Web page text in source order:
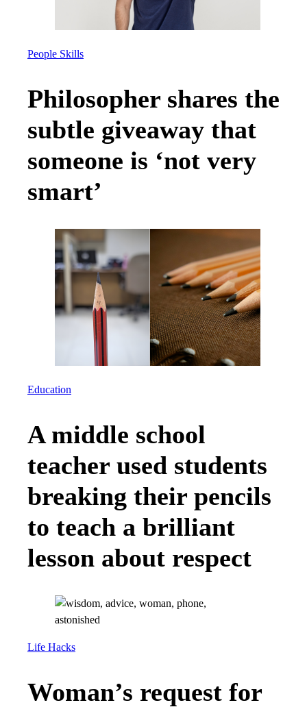
People Skills
Philosopher shares the
subtle giveaway that
someone is ‘not very
smart’
Education
A middle school
teacher used students
breaking their pencils
to teach a brilliant
lesson about respect
Life Hacks
Woman’s request for